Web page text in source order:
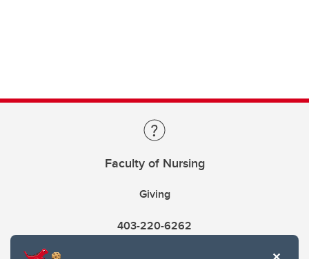
Faculty of Nursing
Giving
403-220-6262